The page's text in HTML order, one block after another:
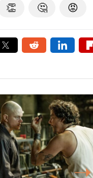
👏 🤔 😡